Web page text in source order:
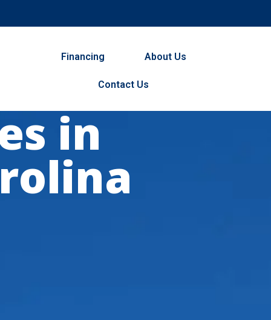
Financing About Us
Contact Us
in